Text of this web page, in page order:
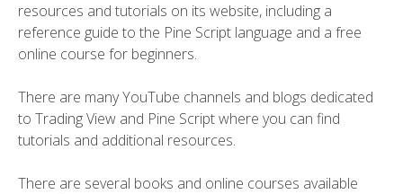
resources and tutorials on its website, including a
reference guide to the Pine Script language and a free
online course for beginners.
There are many YouTube channels and blogs dedicated
to Trading View and Pine Script where you can find
tutorials and additional resources.
There are several books and online courses available